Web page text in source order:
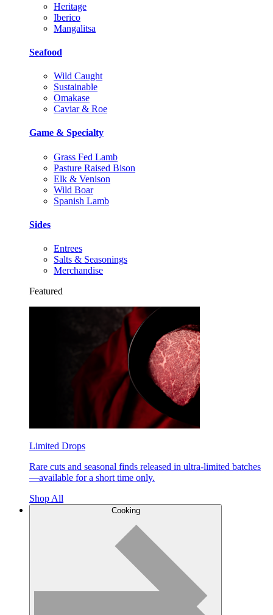
Heritage
Iberico
Mangalitsa
Seafood
Wild Caught
Sustainable
Omakase
Caviar & Roe
Game & Specialty
Grass Fed Lamb
Pasture Raised Bison
Elk & Venison
Wild Boar
Spanish Lamb
Sides
Entrees
Salts & Seasonings
Merchandise
Featured
Limited Drops
Rare cuts and seasonal finds released in ultra-limited batches
—available for a short time only.
Shop All
Cooking